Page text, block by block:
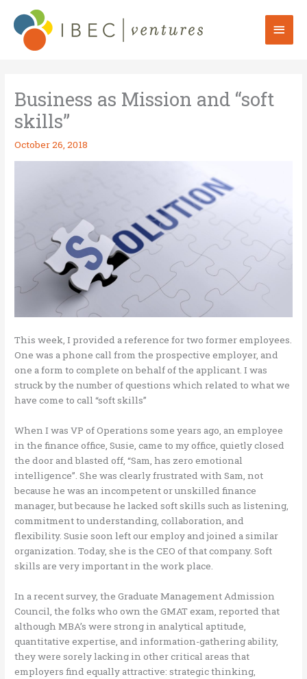
content
Main
Business as Mission and “soft
skills”
October 26, 2018
This week, I provided a reference for two former employees.
One was a phone call from the prospective employer, and
one a form to complete on behalf of the applicant. I was
struck by the number of questions which related to what we
have come to call “soft skills”
When I was VP of Operations some years ago, an employee
in the finance office, Susie, came to my office, quietly closed
the door and blasted off, “Sam, has zero emotional
intelligence”. She was clearly frustrated with Sam, not
because he was an incompetent or unskilled finance
manager, but because he lacked soft skills such as listening,
commitment to understanding, collaboration, and
flexibility. Susie soon left our employ and joined a similar
organization. Today, she is the CEO of that company. Soft
skills are very important in the work place.
In a recent survey, the Graduate Management Admission
Council, the folks who own the GMAT exam, reported that
although MBA’s were strong in analytical aptitude,
quantitative expertise, and information-gathering ability,
they were sorely lacking in other critical areas that
employers find equally attractive: strategic thinking,